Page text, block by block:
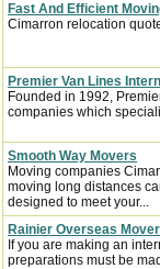
Fast And Efficient
Cimarron relocation
Premier Van Lines
Founded in 1992,
companies which
Smooth Way Movers
Moving companies
moving long distances
designed to meet your...
Rainier Overseas
If you are making an
preparations must be